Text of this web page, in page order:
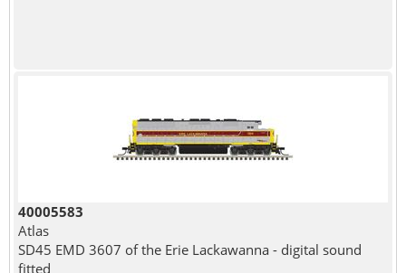
40005583
Atlas
SD45 EMD 3607 of the Erie Lackawanna - digital sound
fitted